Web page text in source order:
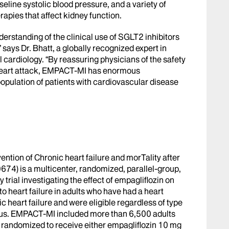
systolic blood pressure, and a variety of
that affect kidney function.
of the clinical use of SGLT2 inhibitors
Dr. Bhatt, a globally recognized expert in
“By reassuring physicians of the safety
attack, EMPACT-MI has enormous
of patients with cardiovascular disease
of Chronic heart failure and morTality after
is a multicenter, randomized, parallel-group,
investigating the effect of empagliflozin on
heart failure in adults who have had a heart
heart failure and were eligible regardless of type
EMPACT-MI included more than 6,500 adults
to receive either empagliflozin 10 mg